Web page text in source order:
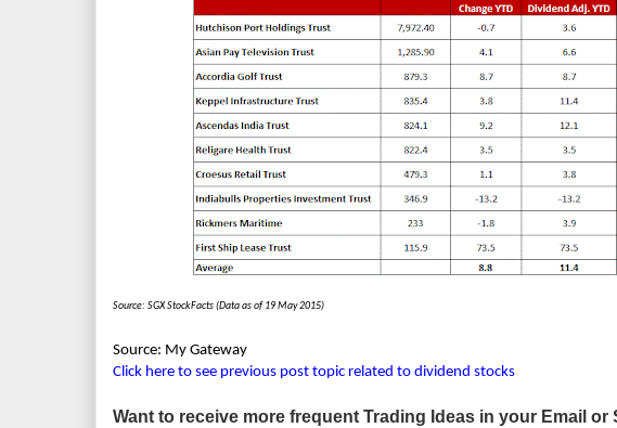
Source: SGX StockFacts (Data as of 19 May 2015)
Source: My Gateway
Click here to see previous post topic related to dividend stocks
Want to receive more frequent Trading Ideas in your Email